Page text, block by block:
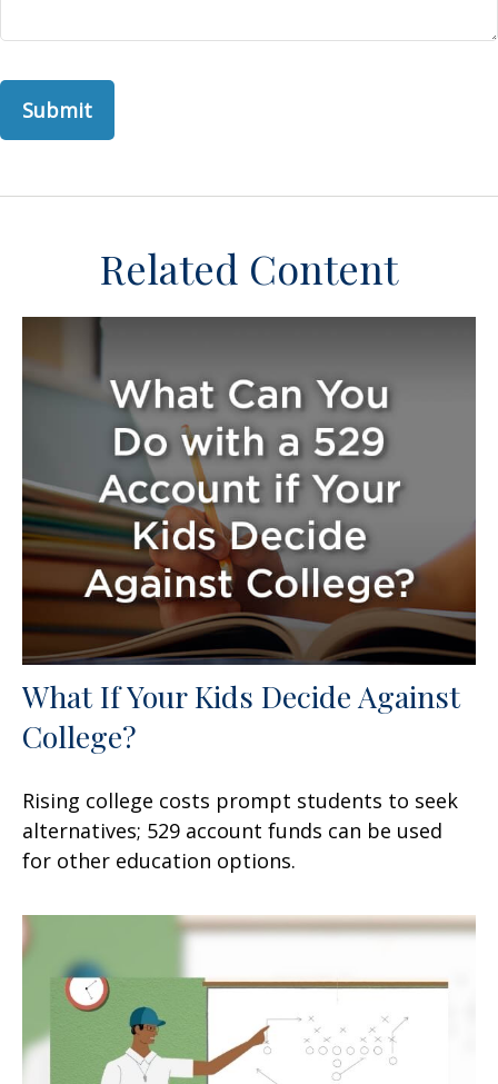
Related Content
What If Your Kids Decide Against
College?
Rising college costs prompt students to seek
alternatives; 529 account funds can be used
for other education options.